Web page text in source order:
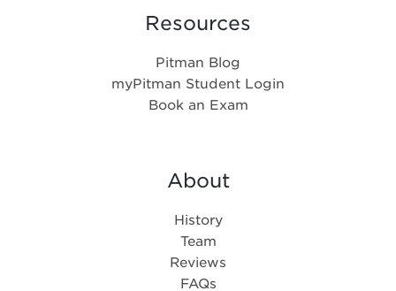
Resources
Pitman Blog
myPitman Student Login
Book an Exam
About
History
Team
Reviews
FAQs